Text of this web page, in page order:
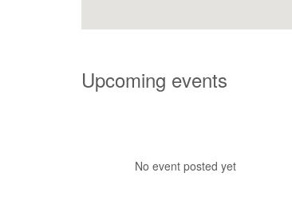
Upcoming events
No event posted yet